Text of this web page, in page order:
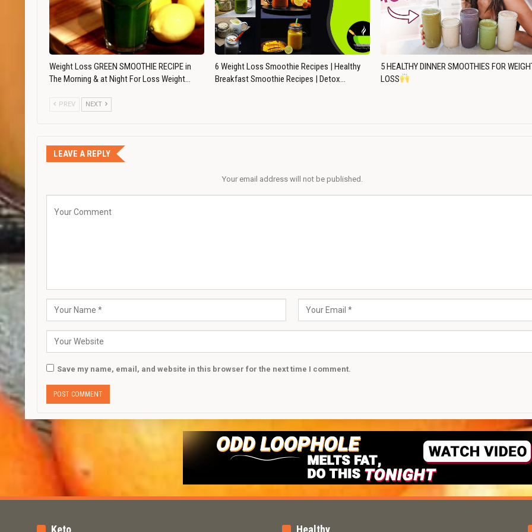
Weight Loss GREEN SMOOTHIE RECIPE in
The Morning & at Night For Loss Weight…
6 Weight Loss Smoothie Recipes | Healthy
Breakfast Smoothie Recipes | Detox…
5 HEALTHY DINNER SMOOTHIES FOR
LOSS
PREV NEXT
LEAVE A REPLY
Your email address will not be published.
Save my name, email, and website in this browser for the next time I comment.
Keto Healthy